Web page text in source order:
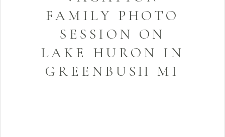
FAMILY PHOTO
SESSION ON
LAKE HURON IN
GREENBUSH MI